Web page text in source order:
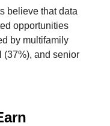
believe that data
opportunities
by multifamily
(37%), and senior